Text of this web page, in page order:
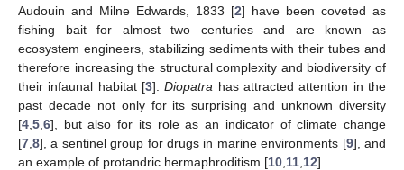
Audouin and Milne Edwards, 1833 [2] have been coveted as
fishing bait for almost two centuries and are known as
ecosystem engineers, stabilizing sediments with their tubes and
therefore increasing the structural complexity and biodiversity of
their infaunal habitat [3].Diopatra has attracted attention in the
past decade not only for its surprising and unknown diversity
[4 5 6], but also for its role as an indicator of climate change
[7 8], a sentinel group for drugs in marine environments [9], and
an example of protandric hermaphroditism [10 11 12].